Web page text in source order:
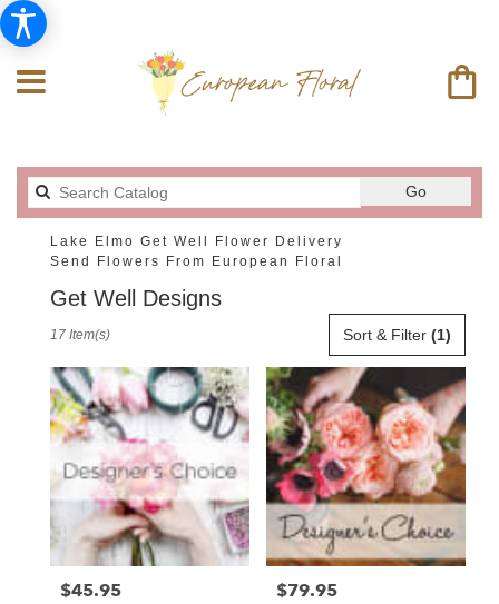
GoSearch
Lake Elmo Get Well Flower Delivery
Send Flowers From European Floral
Get Well Designs
Lake
Elmo,
MN
delivery
Lake
Elmo
from
local
Sort & Filter (1)
17 Item(s)
Price:
$45.95 Price:
$79.95